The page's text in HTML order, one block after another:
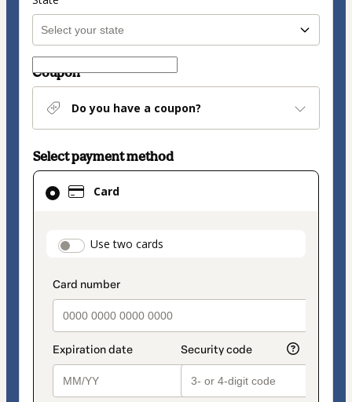
Coupon
Do you have a coupon?
Select payment method
Card
payment_data.section_title_v2
Use two cards
Card
selected
method